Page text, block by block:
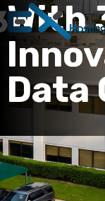
With
Data